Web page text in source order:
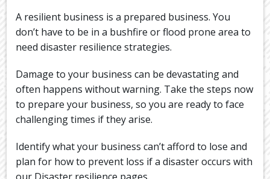
A resilient business is a prepared business. You
don’t have to be in a bushfire or flood prone area to
need disaster resilience strategies.
Damage to your business can be devastating and
often happens without warning. Take the steps now
to prepare your business, so you are ready to face
challenging times if they arise.
Identify what your business can’t afford to lose and
plan for how to prevent loss if a disaster occurs with
our Disaster resilience pages.